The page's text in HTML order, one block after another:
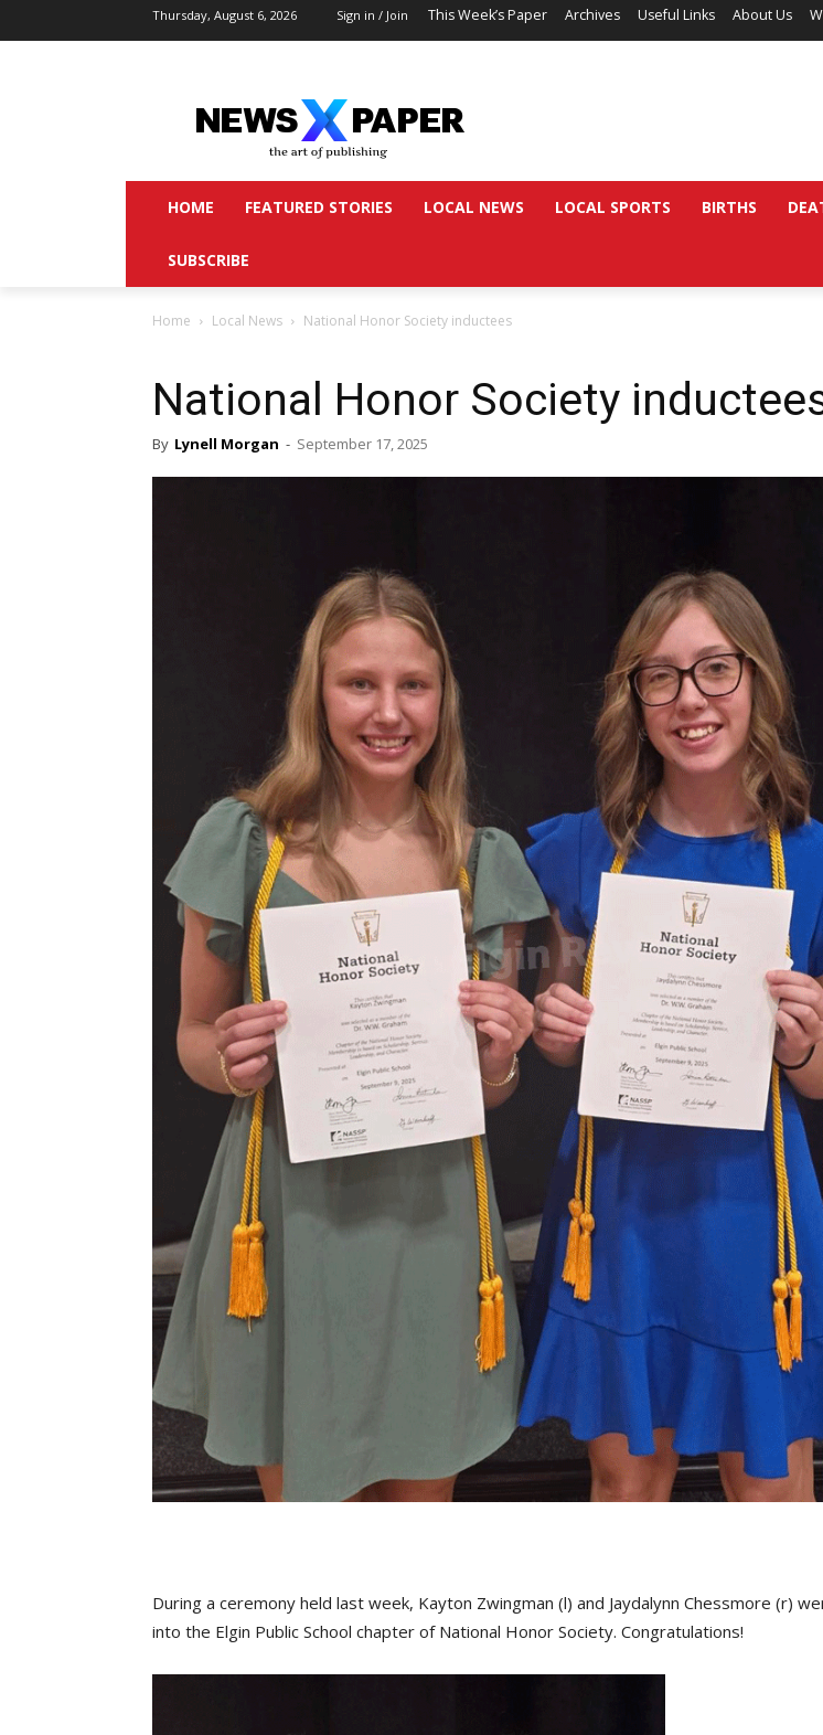
Thursday, August 6, 2026 Sign in / Join This Week’s Paper Archives Useful Links About Us
HOME FEATURED STORIES LOCAL NEWS LOCAL SPORTS BIRTHS
SUBSCRIBE
Home Local News National Honor Society inductees
National Honor Society
By Lynell Morgan - September 17, 2025
During a ceremony held last week, Kayton Zwingman (l) and Jaydalynn Chessmore (r)
into the Elgin Public School chapter of National Honor Society. Congratulations!